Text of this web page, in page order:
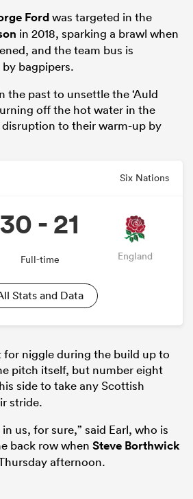
Fordwas targeted in the
in 2018, sparking a brawl when
and the team bus is
bagpipers.
the past to unsettle the ‘Auld
off the hot water in the
to their warm-up by
Six Nations
30 - 21
Full-time England
Stats and Data
for niggle during the build up to
pitch itself, but number eight
side to take any Scottish
stride.
in us, for sure,” said Earl, who is
back row when Steve Borthwick
afternoon.